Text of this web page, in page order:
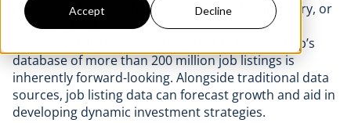
Accept Decline
real-time labor insights at the geographic, industry, or
company level.
Because job listings indicate intent to hire, LinkUp’s
database of more than 200 million job listings is
inherently forward-looking. Alongside traditional data
sources, job listing data can forecast growth and aid in
developing dynamic investment strategies.